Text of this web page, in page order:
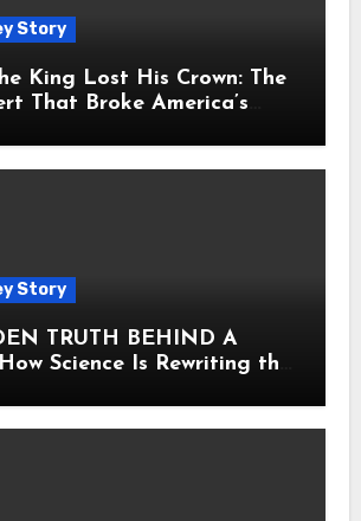
Story
King Lost His Crown: The
That Broke America’s
Story
TRUTH BEHIND A
Science Is Rewriting the